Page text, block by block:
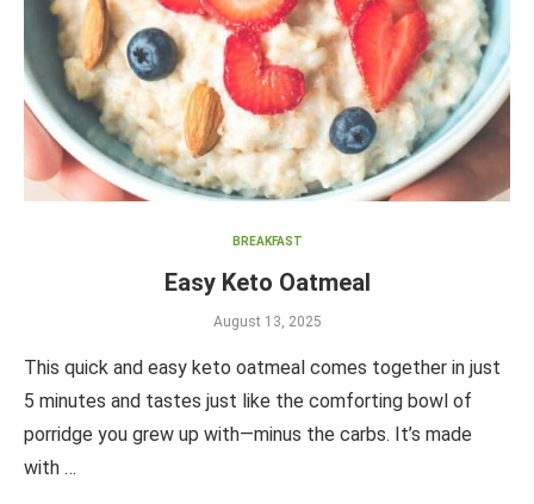
BREAKFAST
Easy Keto Oatmeal
August 13, 2025
This quick and easy keto oatmeal comes together in just
5 minutes and tastes just like the comforting bowl of
porridge you grew up with—minus the carbs. It’s made
with …